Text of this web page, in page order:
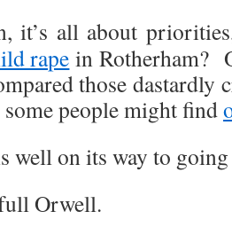
all about
rape in Rotherham?
those
people might find
on its way to
Orwell.